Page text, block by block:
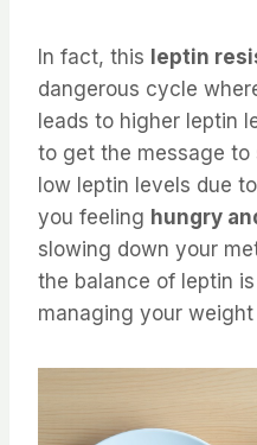
In fact, this leptin
dangerous cycle
leads to higher leptin
to get the message to
low leptin levels due
you feeling hungry
slowing down your
the balance of leptin
managing your